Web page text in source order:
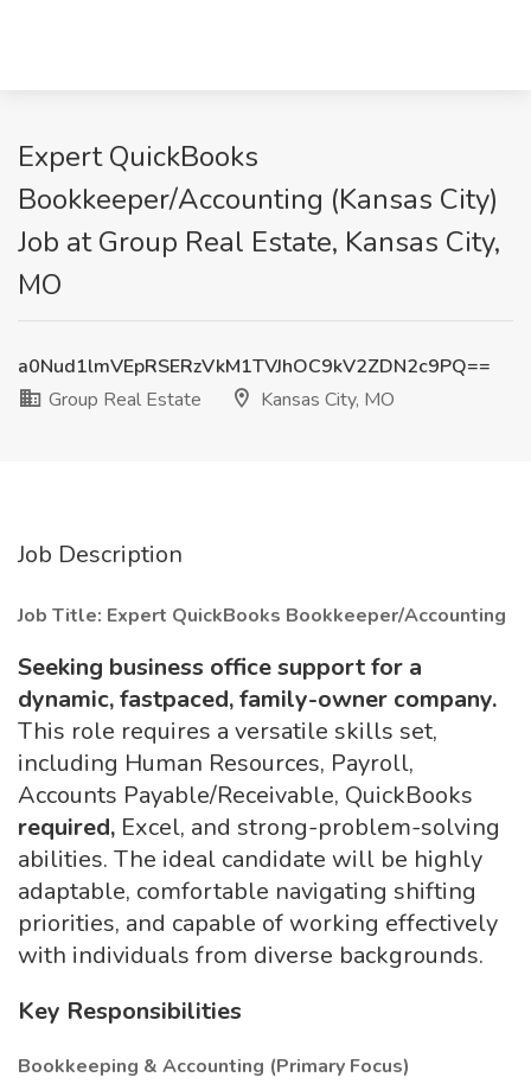
Expert QuickBooks
Bookkeeper/Accounting (Kansas City)
Job at Group Real Estate, Kansas City,
MO
a0Nud1lmVEpRSERzVkM1TVJhOC9kV2ZDN2c9PQ==
Group Real Estate
Kansas City, MO
Job Description
Job Title: Expert QuickBooks Bookkeeper/Accounting
Seeking business office support for a
dynamic, fastpaced, family-owner company.
This role requires a versatile skills set,
including Human Resources, Payroll,
Accounts Payable/Receivable, QuickBooks
required, Excel, and strong-problem-solving
abilities. The ideal candidate will be highly
adaptable, comfortable navigating shifting
priorities, and capable of working effectively
with individuals from diverse backgrounds.
Key Responsibilities
Bookkeeping & Accounting (Primary Focus)